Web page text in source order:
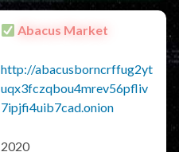
Abacus Market
http://abacusborncrffug2yt
uqx3fczqbou4mrev56pfliv
7ipjfi4uib7cad.onion
2020